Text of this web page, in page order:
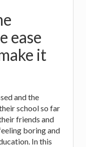
ease
it
and the
school so far
friends and
boring and
In this